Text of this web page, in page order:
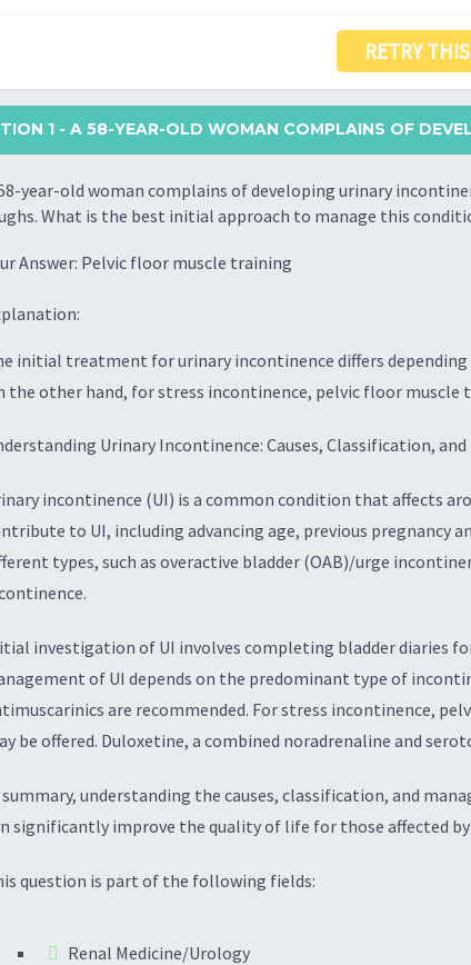
RETRY
1 - A 58-YEAR-OLD WOMAN COMPLAINS OF
year-old woman complains of developing urinary
What is the best initial approach to manage this
Answer: Pelvic floor muscle training
initial treatment for urinary incontinence differs
the other hand, for stress incontinence, pelvic floor
Urinary Incontinence: Causes, Classification,
incontinence (UI) is a common condition that affects
to UI, including advancing age, previous pregnancy
types, such as overactive bladder (OAB)/urge
investigation of UI involves completing bladder diaries
of UI depends on the predominant type of
are recommended. For stress incontinence,
be offered. Duloxetine, a combined noradrenaline and
understanding the causes, classification, and
significantly improve the quality of life for those affected
question is part of the following fields:
Renal Medicine/Urology